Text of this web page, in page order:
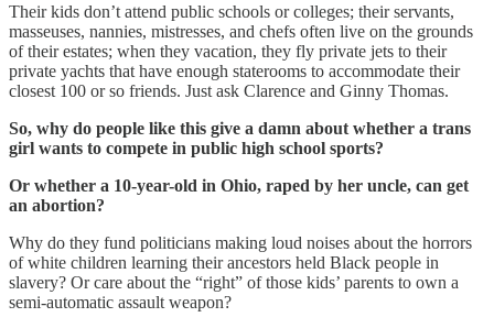
Their kids don’t attend public schools or colleges; their servants,
masseuses, nannies, mistresses, and chefs often live on the grounds
of their estates; when they vacation, they fly private jets to their
private yachts that have enough staterooms to accommodate their
closest 100 or so friends. Just ask Clarence and Ginny Thomas.
So, why do people like this give a damn about whether a trans
girl wants to compete in public high school sports?
Or whether a 10-year-old in Ohio, raped by her uncle, can get
an abortion?
Why do they fund politicians making loud noises about the horrors
of white children learning their ancestors held Black people in
slavery? Or care about the “right” of those kids’ parents to own a
semi-automatic assault weapon?